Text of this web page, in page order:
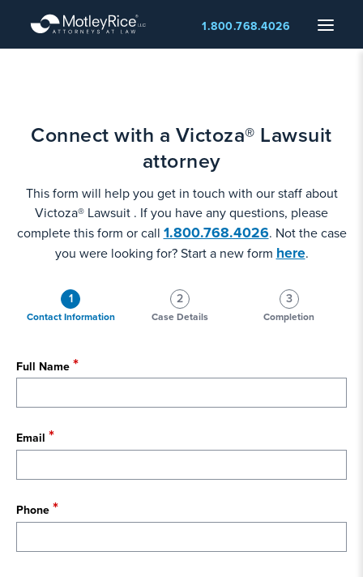
main
Menu
1.800.768.4026
Connect with a Victoza® Lawsuit
attorney
This form will help you get in touch with our staff about
Victoza® Lawsuit . If you have any questions, please
complete this form or call 1.800.768.4026. Not the case
you were looking for? Start a new form here.
1
Contact Information
2
Case Details
3
Completion
Full Name
Email
Phone